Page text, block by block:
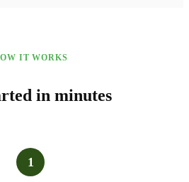
IT WORKS
in minutes
1